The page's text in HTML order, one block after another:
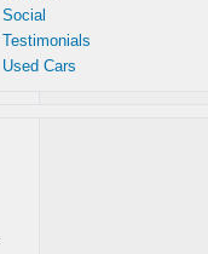
Social
Testimonials
Used Cars